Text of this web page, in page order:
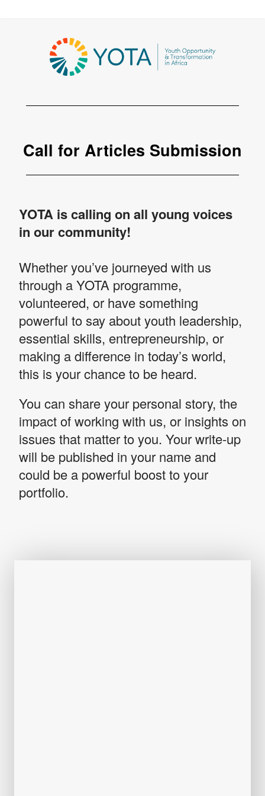
Call for Articles Submission
YOTA is calling on all young voices
in our community!
Whether you’ve journeyed with us
through a YOTA programme,
volunteered, or have something
powerful to say about youth leadership,
essential skills, entrepreneurship, or
making a difference in today’s world,
this is your chance to be heard.
You can share your personal story, the
impact of working with us, or insights on
issues that matter to you. Your write-up
will be published in your name and
could be a powerful boost to your
portfolio.